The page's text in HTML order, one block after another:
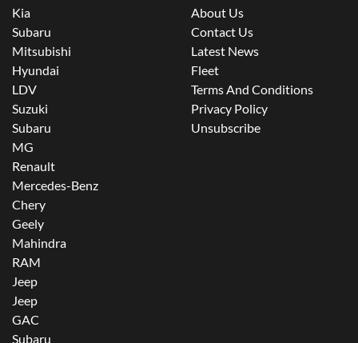
Kia
Subaru
Mitsubishi
Hyundai
LDV
Suzuki
Subaru
MG
Renault
Mercedes-Benz
Chery
Geely
Mahindra
RAM
Jeep
Jeep
GAC
Subaru
About Us
Contact Us
Latest News
Fleet
Terms And Conditions
Privacy Policy
Unsubscribe